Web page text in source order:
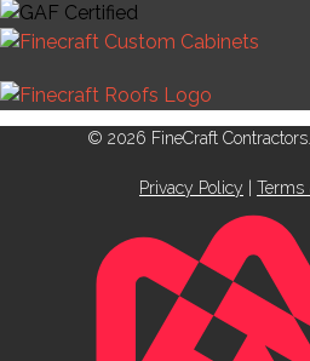
© 2026 FineCraft
Privacy Policy Terms